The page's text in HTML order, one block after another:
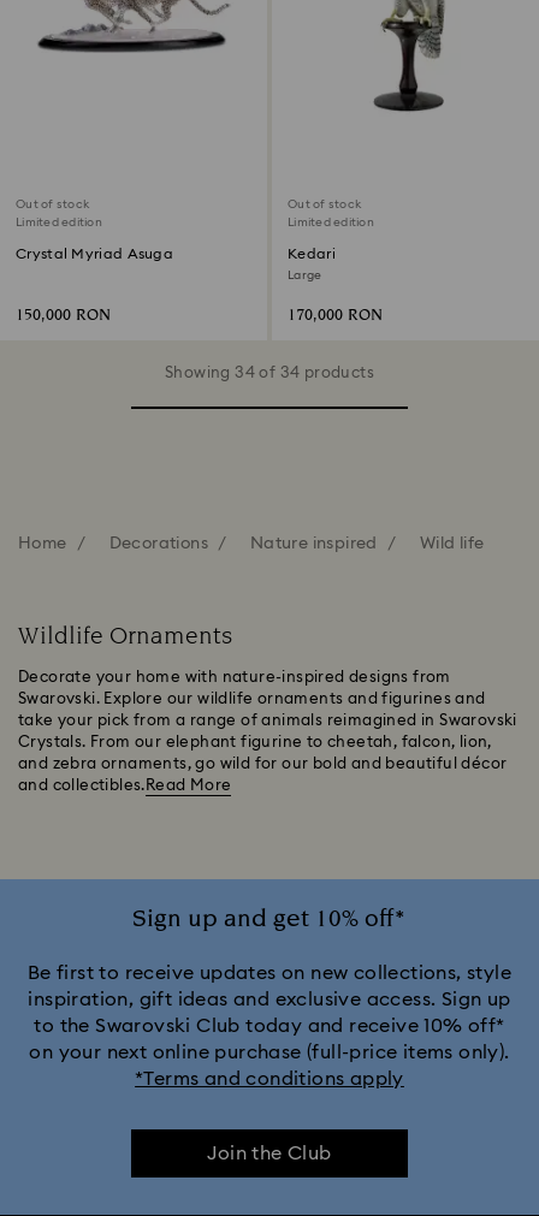
Out of stock
Limited edition
Crystal Myriad Asuga
150,000 RON
Out of stock
Limited edition
Kedari
Large
170,000 RON
Showing 34 of 34 products
Home Decorations Nature inspired Wild life
Wildlife Ornaments
Decorate your home with nature-inspired designs from
Swarovski. Explore our wildlife ornaments and figurines and
take your pick from a range of animals reimagined in Swarovski
Crystals. From our elephant figurine to cheetah, falcon, lion,
and zebra ornaments, go wild for our bold and beautiful décor
and collectibles. Read More
Sign up and get 10% off*
Be first to receive updates on new collections, style
inspiration, gift ideas and exclusive access. Sign up
to the Swarovski Club today and receive 10% off*
on your next online purchase (full-price items only).
*Terms and conditions apply
Join the Club